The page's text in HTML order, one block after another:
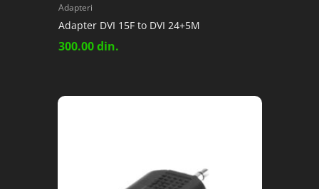
Adapteri
Adapter DVI 15F to DVI 24+5M
300.00din.